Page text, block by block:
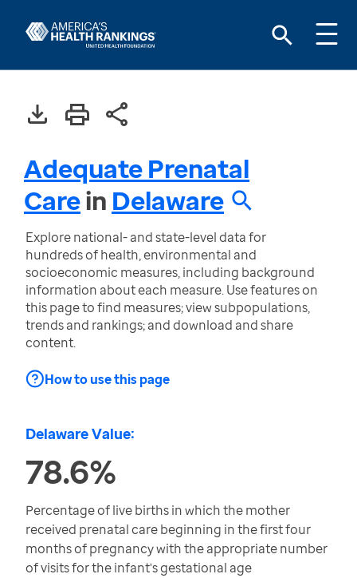
Adequate Prenatal
Carein Delaware
Explore national- and state-level data for
hundreds of health, environmental and
socioeconomic measures, including background
information about each measure. Use features on
this page to find measures; view subpopulations,
trends and rankings; and download and share
content.
How to use this page
Delaware Value:
78.6%
Percentage of live births in which the mother
received prenatal care beginning in the first four
months of pregnancy with the appropriate number
of visits for the infant's gestational age